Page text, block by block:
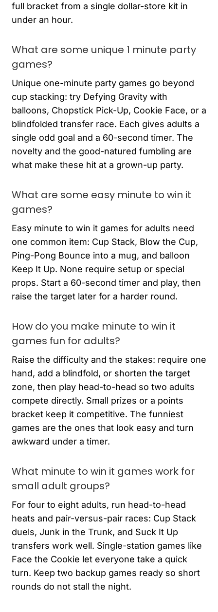
full bracket from a single dollar-store kit in
under an hour.
What are some unique 1 minute party
games?
Unique one-minute party games go beyond
cup stacking: try Defying Gravity with
balloons, Chopstick Pick-Up, Cookie Face, or a
blindfolded transfer race. Each gives adults a
single odd goal and a 60-second timer. The
novelty and the good-natured fumbling are
what make these hit at a grown-up party.
What are some easy minute to win it
games?
Easy minute to win it games for adults need
one common item: Cup Stack, Blow the Cup,
Ping-Pong Bounce into a mug, and balloon
Keep It Up. None require setup or special
props. Start a 60-second timer and play, then
raise the target later for a harder round.
How do you make minute to win it
games fun for adults?
Raise the difficulty and the stakes: require one
hand, add a blindfold, or shorten the target
zone, then play head-to-head so two adults
compete directly. Small prizes or a points
bracket keep it competitive. The funniest
games are the ones that look easy and turn
awkward under a timer.
What minute to win it games work for
small adult groups?
For four to eight adults, run head-to-head
heats and pair-versus-pair races: Cup Stack
duels, Junk in the Trunk, and Suck It Up
transfers work well. Single-station games like
Face the Cookie let everyone take a quick
turn. Keep two backup games ready so short
rounds do not stall the night.